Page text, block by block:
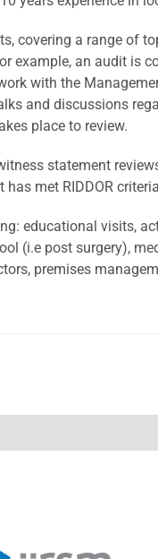
covering a range of
example, an audit is
with the
and discussions
place to review.
statement
met RIDDOR
educational visits,
(i.e post surgery),
premises